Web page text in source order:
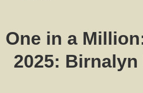
One in a
2025: